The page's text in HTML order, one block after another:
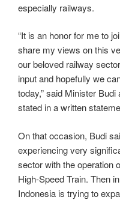
especially railways.
“It is an honor for me to
share my views on this
our beloved railway
input and hopefully we
today,” said Minister
stated in a written
On that occasion, Budi
experiencing very
sector with the operation
High-Speed ​​Train. Then
Indonesia is trying to